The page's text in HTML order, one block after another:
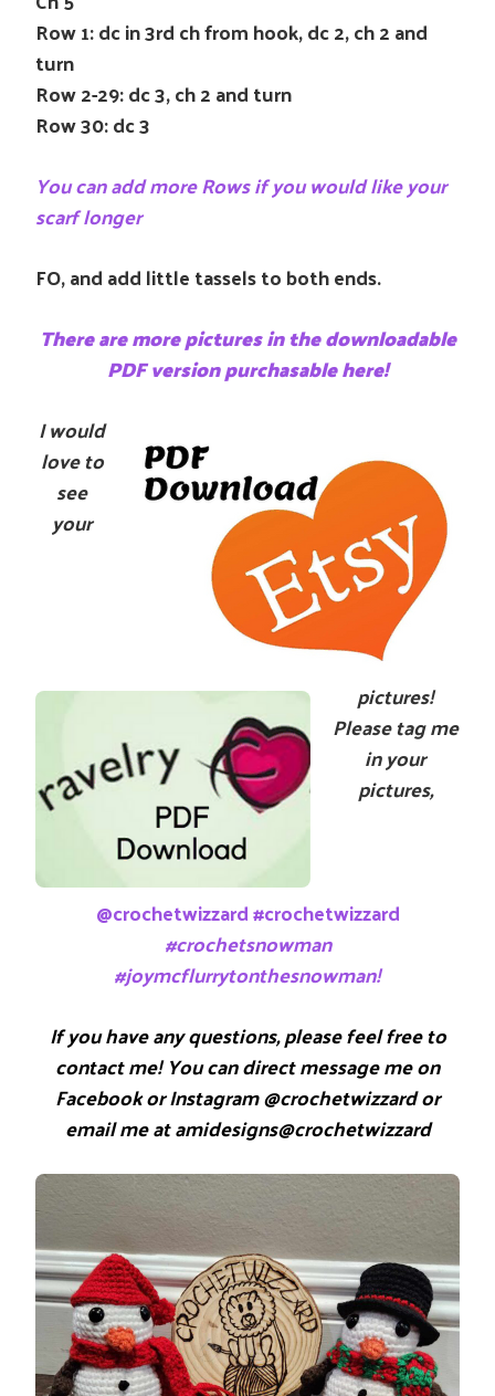
Row 1: dc in 3rd ch from hook, dc 2, ch 2 and
turn
Row 2-29: dc 3, ch 2 and turn
Row 30: dc 3
You can add more Rows if you would like your
scarf longer
FO, and add little tassels to both ends.
There are more pictures in the downloadable
PDF version purchasable here!
Iwould
love to
see
your
pictures!
Please tag me
in your
pictures,
@crochetwizzard #crochetwizzard
#crochetsnowman
#joymcflurrytonthesnowman!
If you have any questions, please feel free to
contact me! You can direct message me on
Facebook or Instagram @crochetwizzard or
email me at amidesigns@crochetwizzard